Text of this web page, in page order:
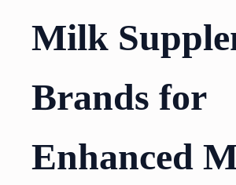
Milk
Brands for
Enhanced